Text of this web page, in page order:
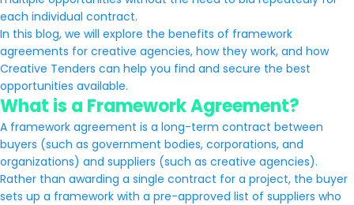
each individual contract.
In this blog, we will explore the benefits of framework
agreements for creative agencies, how they work, and how
Creative Tenders can help you find and secure the best
opportunities available.
What is a Framework Agreement?
A framework agreement is a long-term contract between
buyers (such as government bodies, corporations, and
organizations) and suppliers (such as creative agencies).
Rather than awarding a single contract for a project, the buyer
sets up a framework with a pre-approved list of suppliers who